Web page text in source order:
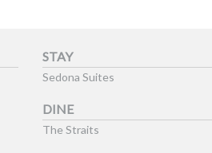
STAY
Sedona Suites
DINE
The Straits